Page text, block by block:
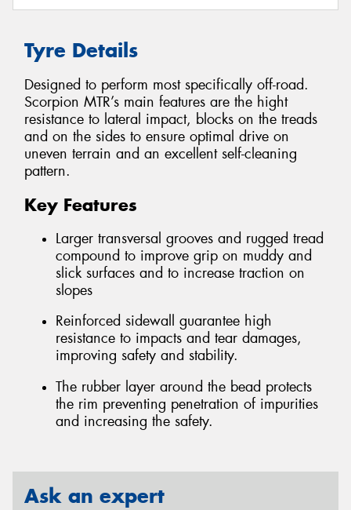
Tyre Details
Designed to perform most specifically off-road.
Scorpion MTR’s main features are the hight
resistance to lateral impact, blocks on the treads
and on the sides to ensure optimal drive on
uneven terrain and an excellent self-cleaning
pattern.
Key Features
Larger transversal grooves and rugged tread
compound to improve grip on muddy and
slick surfaces and to increase traction on
slopes
Reinforced sidewall guarantee high
resistance to impacts and tear damages,
improving safety and stability.
The rubber layer around the bead protects
the rim preventing penetration of impurities
and increasing the safety.
Ask an expert